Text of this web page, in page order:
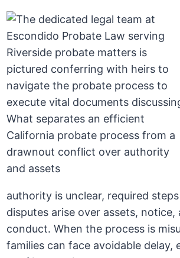
authority is unclear, required
disputes arise over assets, notice,
conduct. When the process is
families can face avoidable delay,